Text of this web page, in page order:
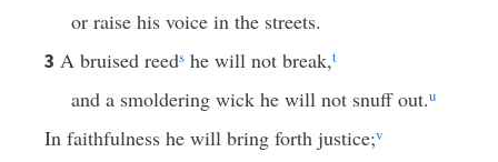
or raise his voice in the streets.
3 A bruised reeds he will not break,t
and a smoldering wick he will not snuff out.u
In faithfulness he will bring forth justice;v